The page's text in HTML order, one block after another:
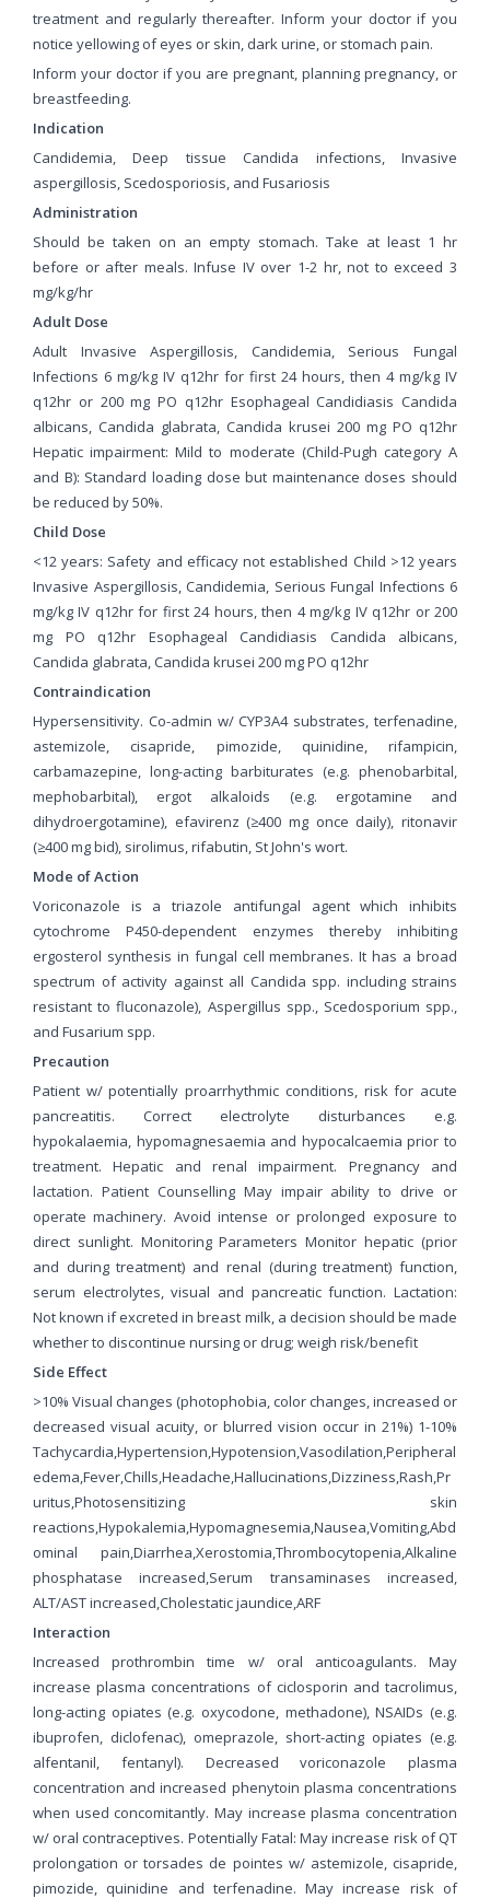
treatment and regularly thereafter. Inform your doctor if you
notice yellowing of eyes or skin, dark urine, or stomach pain.
Inform your doctor if you are pregnant, planning pregnancy, or
breastfeeding.
Indication
Candidemia, Deep tissue Candida infections, Invasive
aspergillosis, Scedosporiosis, and Fusariosis
Administration
Should be taken on an empty stomach. Take at least 1 hr
before or after meals. Infuse IV over 1-2 hr, not to exceed 3
mg/kg/hr
Adult Dose
Adult Invasive Aspergillosis, Candidemia, Serious Fungal
Infections 6 mg/kg IV q12hr for first 24 hours, then 4 mg/kg IV
q12hr or 200 mg PO q12hr Esophageal Candidiasis Candida
albicans, Candida glabrata, Candida krusei 200 mg PO q12hr
Hepatic impairment: Mild to moderate (Child-Pugh category A
and B): Standard loading dose but maintenance doses should
be reduced by 50%.
Child Dose
<12 years: Safety and efficacy not established Child >12 years
Invasive Aspergillosis, Candidemia, Serious Fungal Infections 6
mg/kg IV q12hr for first 24 hours, then 4 mg/kg IV q12hr or 200
mg PO q12hr Esophageal Candidiasis Candida albicans,
Candida glabrata, Candida krusei 200 mg PO q12hr
Contraindication
Hypersensitivity. Co-admin w/ CYP3A4 substrates, terfenadine,
astemizole, cisapride, pimozide, quinidine, rifampicin,
carbamazepine, long-acting barbiturates (e.g. phenobarbital,
mephobarbital), ergot alkaloids (e.g. ergotamine and
dihydroergotamine), efavirenz (≥400 mg once daily), ritonavir
(≥400 mg bid), sirolimus, rifabutin, St John's wort.
Mode of Action
Voriconazole is a triazole antifungal agent which inhibits
cytochrome P450-dependent enzymes thereby inhibiting
ergosterol synthesis in fungal cell membranes. It has a broad
spectrum of activity against all Candida spp. including strains
resistant to fluconazole), Aspergillus spp., Scedosporium spp.,
and Fusarium spp.
Precaution
Patient w/ potentially proarrhythmic conditions, risk for acute
pancreatitis. Correct electrolyte disturbances e.g.
hypokalaemia, hypomagnesaemia and hypocalcaemia prior to
treatment. Hepatic and renal impairment. Pregnancy and
lactation. Patient Counselling May impair ability to drive or
operate machinery. Avoid intense or prolonged exposure to
direct sunlight. Monitoring Parameters Monitor hepatic (prior
and during treatment) and renal (during treatment) function,
serum electrolytes, visual and pancreatic function. Lactation:
Not known if excreted in breast milk, a decision should be made
whether to discontinue nursing or drug; weigh risk/benefit
Side Effect
>10% Visual changes (photophobia, color changes, increased or
decreased visual acuity, or blurred vision occur in 21%) 1-10%
Tachycardia,Hypertension,Hypotension,Vasodilation,Peripheral
edema,Fever,Chills,Headache,Hallucinations,Dizziness,Rash,Pr
uritus,Photosensitizing skin
reactions,Hypokalemia,Hypomagnesemia,Nausea,Vomiting,Abd
ominal pain,Diarrhea,Xerostomia,Thrombocytopenia,Alkaline
phosphatase increased,Serum transaminases increased,
ALT/AST increased,Cholestatic jaundice,ARF
Interaction
Increased prothrombin time w/ oral anticoagulants. May
increase plasma concentrations of ciclosporin and tacrolimus,
long-acting opiates (e.g. oxycodone, methadone), NSAIDs (e.g.
ibuprofen, diclofenac), omeprazole, short-acting opiates (e.g.
alfentanil, fentanyl). Decreased voriconazole plasma
concentration and increased phenytoin plasma concentrations
when used concomitantly. May increase plasma concentration
w/ oral contraceptives. Potentially Fatal: May increase risk of QT
prolongation or torsades de pointes w/ astemizole, cisapride,
pimozide, quinidine and terfenadine. May increase risk of